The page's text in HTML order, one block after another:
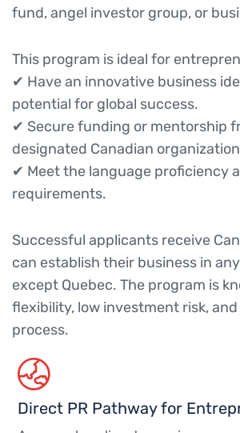
fund, angel investor group, or
This program is ideal for
✔ Have an innovative business
potential for global success.
✔ Secure funding or mentorship
designated Canadian
✔ Meet the language proficiency
requirements.
Successful applicants receive
can establish their business in
except Quebec. The program is
flexibility, low investment risk,
process.
Direct PR Pathway for